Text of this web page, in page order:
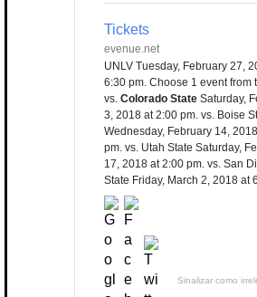
Tickets
evenue.net
UNLV Tuesday, February 27,
6:30 pm. Choose 1 event from
vs. Colorado State Saturday,
3, 2018 at 2:00 pm. vs. Boise
Wednesday, February 14,
pm. vs. Utah State Saturday,
17, 2018 at 2:00 pm. vs. San
State Friday, March 2, 2018 at
Sinalizar como